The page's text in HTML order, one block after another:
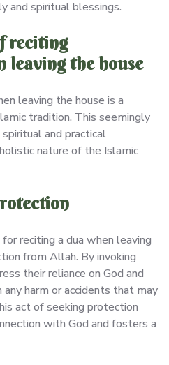
and spiritual blessings.
reciting
leaving the house
leaving the house is a
tradition. This seemingly
and practical
nature of the Islamic
reciting a dua when leaving
from Allah. By invoking
their reliance on God and
harm or accidents that may
act of seeking protection
with God and fosters a